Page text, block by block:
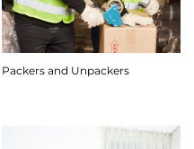
Packers and Unpackers